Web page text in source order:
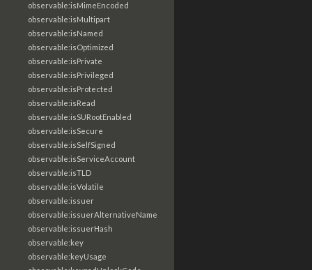
observable:isMimeEncoded
observable:isMultipart
observable:isNamed
observable:isOptimized
observable:isPrivate
observable:isPrivileged
observable:isProtected
observable:isRead
observable:isSURootEnabled
observable:isSecure
observable:isSelfSigned
observable:isServiceAccount
observable:isTLD
observable:isVolatile
observable:issuer
observable:issuerAlternativeName
observable:issuerHash
observable:key
observable:keyUsage